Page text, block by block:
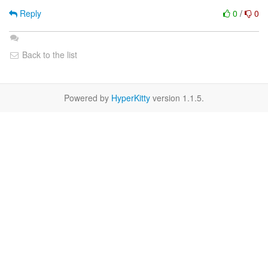
0 / 0
Reply
Back to the list
Powered by HyperKitty version 1.1.5.